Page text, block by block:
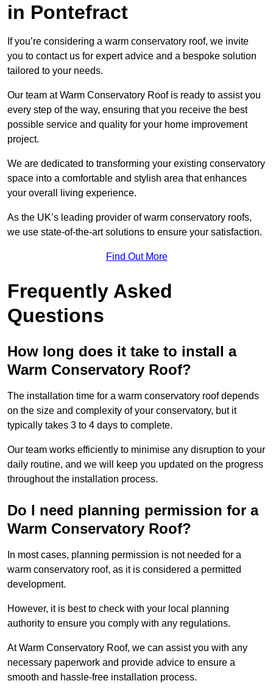
in Pontefract
If you’re considering a warm conservatory roof, we invite
you to contact us for expert advice and a bespoke solution
tailored to your needs.
Our team at Warm Conservatory Roof is ready to assist you
every step of the way, ensuring that you receive the best
possible service and quality for your home improvement
project.
We are dedicated to transforming your existing conservatory
space into a comfortable and stylish area that enhances
your overall living experience.
As the UK’s leading provider of warm conservatory roofs,
we use state-of-the-art solutions to ensure your satisfaction.
Find Out More
Frequently Asked
Questions
How long does it take to install a
Warm Conservatory Roof?
The installation time for a warm conservatory roof depends
on the size and complexity of your conservatory, but it
typically takes 3 to 4 days to complete.
Our team works efficiently to minimise any disruption to your
daily routine, and we will keep you updated on the progress
throughout the installation process.
Do I need planning permission for a
Warm Conservatory Roof?
In most cases, planning permission is not needed for a
warm conservatory roof, as it is considered a permitted
development.
However, it is best to check with your local planning
authority to ensure you comply with any regulations.
At Warm Conservatory Roof, we can assist you with any
necessary paperwork and provide advice to ensure a
smooth and hassle-free installation process.